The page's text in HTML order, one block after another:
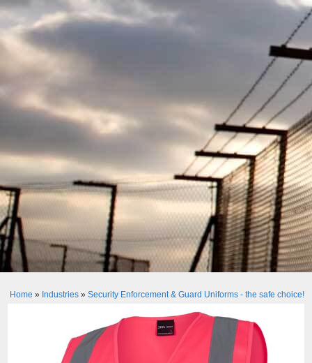
Home » Industries» Security Enforcement & Guard Uniforms - the safe choice!